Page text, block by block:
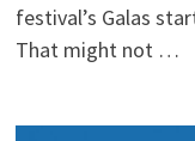
festival’s Galas
That might not …